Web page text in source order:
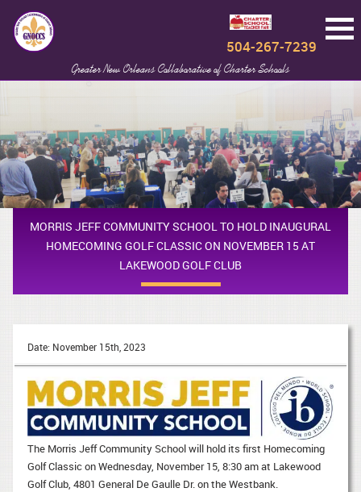
Greater New Orleans Collaborative of Charter Schools
504-267-7239
MORRIS JEFF COMMUNITY SCHOOL TO HOLD INAUGURAL
HOMECOMING GOLF CLASSIC ON NOVEMBER 15 AT
LAKEWOOD GOLF CLUB
Date: November 15th, 2023
The Morris Jeff Community School will hold its first Homecoming
Golf Classic on Wednesday, November 15, 8:30 am at Lakewood
Golf Club, 4801 General De Gaulle Dr. on the Westbank.